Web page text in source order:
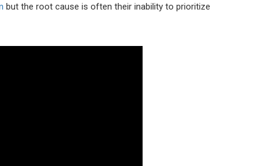
but the root cause is often their inability to prioritize